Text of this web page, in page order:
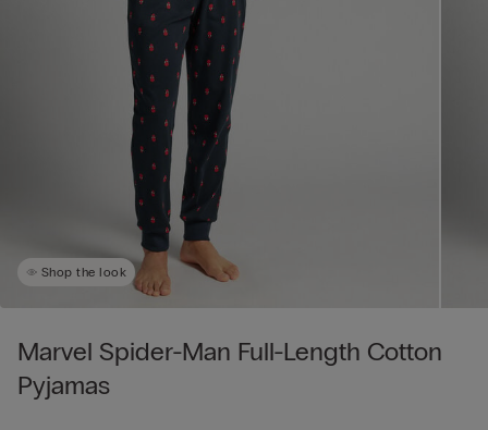
Shop the look
Marvel Spider-Man Full-Length Cotton
Pyjamas